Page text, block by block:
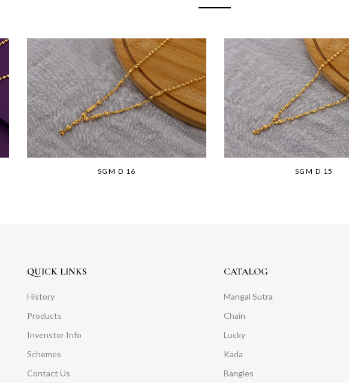
SGM D 16 SGM D 15
QUICK LINKS
History
Products
Invenstor Info
Schemes
Contact Us
CATALOG
Mangal Sutra
Chain
Lucky
Kada
Bangles